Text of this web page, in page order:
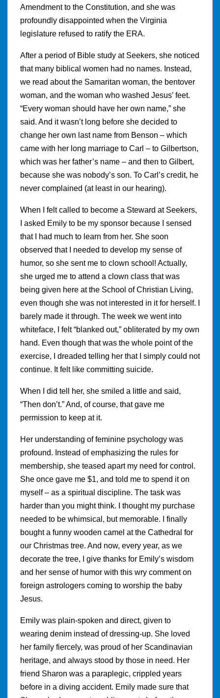
Amendment to the Constitution, and she was
profoundly disappointed when the Virginia
legislature refused to ratify the ERA.
After a period of Bible study at Seekers, she noticed
that many biblical women had no names. Instead,
we read about the Samaritan woman, the bentover
woman, and the woman who washed Jesus’ feet.
“Every woman should have her own name,” she
said. And it wasn’t long before she decided to
change her own last name from Benson – which
came with her long marriage to Carl – to Gilbertson,
which was her father’s name – and then to Gilbert,
because she was nobody’s son. To Carl’s credit, he
never complained (at least in our hearing).
When I felt called to become a Steward at Seekers,
I asked Emily to be my sponsor because I sensed
that I had much to learn from her. She soon
observed that I needed to develop my sense of
humor, so she sent me to clown school! Actually,
she urged me to attend a clown class that was
being given here at the School of Christian Living,
even though she was not interested in it for herself. I
barely made it through. The week we went into
whiteface, I felt “blanked out,” obliterated by my own
hand. Even though that was the whole point of the
exercise, I dreaded telling her that I simply could not
continue. It felt like committing suicide.
When I did tell her, she smiled a little and said,
“Then don’t.” And, of course, that gave me
permission to keep at it.
Her understanding of feminine psychology was
profound. Instead of emphasizing the rules for
membership, she teased apart my need for control.
She once gave me $1, and told me to spend it on
myself – as a spiritual discipline. The task was
harder than you might think. I thought my purchase
needed to be whimsical, but memorable. I finally
bought a funny wooden camel at the Cathedral for
our Christmas tree. And now, every year, as we
decorate the tree, I give thanks for Emily’s wisdom
and her sense of humor with this wry comment on
foreign astrologers coming to worship the baby
Jesus.
Emily was plain-spoken and direct, given to
wearing denim instead of dressing-up. She loved
her family fiercely, was proud of her Scandinavian
heritage, and always stood by those in need. Her
friend Sharon was a paraplegic, crippled years
before in a diving accident. Emily made sure that